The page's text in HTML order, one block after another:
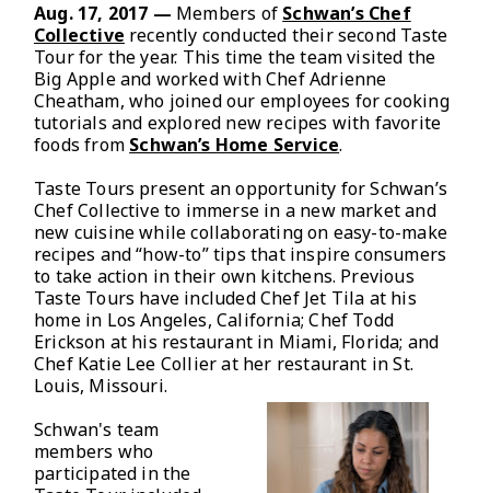
Aug. 17, 2017 — Members of Schwan’s Chef
Collective recently conducted their second Taste
Tour for the year. This time the team visited the
Big Apple and worked with Chef Adrienne
Cheatham, who joined our employees for cooking
tutorials and explored new recipes with favorite
foods from Schwan’s Home Service.
Taste Tours present an opportunity for Schwan’s
Chef Collective to immerse in a new market and
new cuisine while collaborating on easy-to-make
recipes and “how-to” tips that inspire consumers
to take action in their own kitchens. Previous
Taste Tours have included Chef Jet Tila at his
home in Los Angeles, California; Chef Todd
Erickson at his restaurant in Miami, Florida; and
Chef Katie Lee Collier at her restaurant in St.
Louis, Missouri.
Schwan's team
members who
participated in the